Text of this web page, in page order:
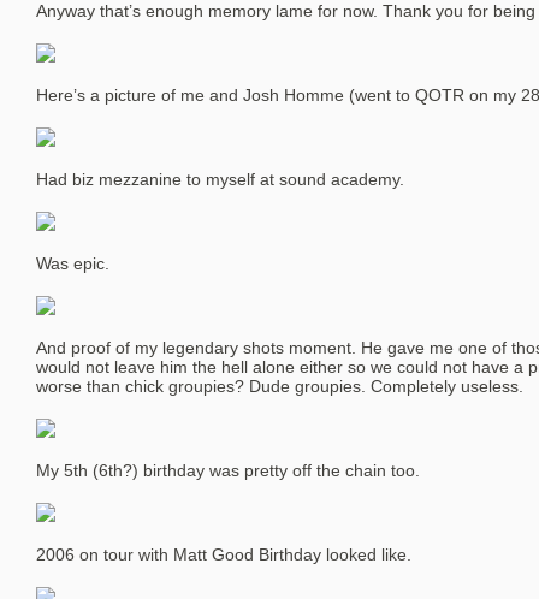
Anyway that’s enough memory lame for now. Thank you for
Here’s a picture of me and Josh Homme (went to QOTR on my
Had biz mezzanine to myself at sound academy.
Was epic.
And proof of my legendary shots moment. He gave me one of
would not leave him the hell alone either so we could not have a
worse than chick groupies? Dude groupies. Completely useless.
My 5th (6th?) birthday was pretty off the chain too.
2006 on tour with Matt Good Birthday looked like.